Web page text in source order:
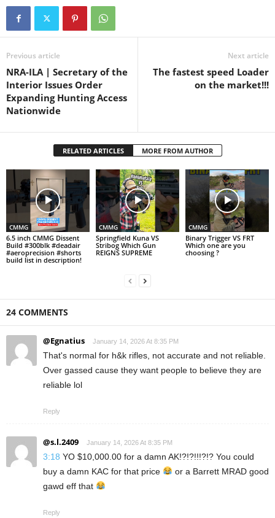
Previous article
NRA-ILA | Secretary of the
Interior Issues Order
Expanding Hunting Access
Nationwide
Next article
The fastest speed Loader
on the market!!!
RELATED ARTICLES MORE FROM AUTHOR
CMMG
6.5 inch CMMG Dissent
Build #300blk #deadair
#aeroprecision #shorts
build list in description!
CMMG
Springfield Kuna VS
Stribog Which Gun
REIGNS SUPREME
CMMG
Binary Trigger VS FRT
Which one are you
choosing ?
24 COMMENTS
@Egnatius January 14, 2026 At 8:35 PM
That's normal for h&k rifles, not accurate and not reliable.
Over gassed cause they want people to believe they are
reliable lol
Reply
@s.l.2409 January 14, 2026 At 8:35 PM
3:18 YO $10,000.00 for a damn AK!?!?!!!?!? You could
buy a damn KAC for that price
or a Barrett MRAD good
gawd eff that
Reply